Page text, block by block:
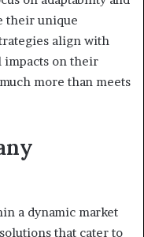
their unique
align with
impacts on their
more than meets
a dynamic market
that cater to